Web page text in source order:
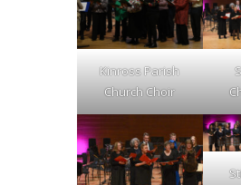
Kinross Parish
Church Choir